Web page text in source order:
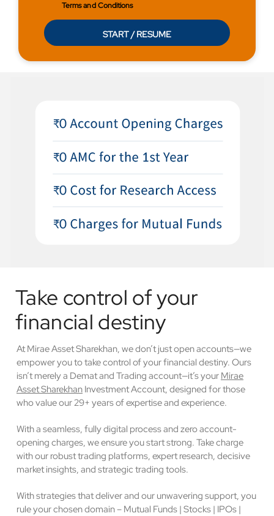
Terms and Conditions
START / RESUME
Take control of your
financial destiny
At Mirae Asset Sharekhan, we don’t just open accounts—we
empower you to take control of your financial destiny. Ours
isn’t merely a Demat and Trading account—it’s your Mirae
Asset Sharekhan Investment Account, designed for those
who value our 29+ years of expertise and experience.
With a seamless, fully digital process and zero account-
opening charges, we ensure you start strong. Take charge
with our robust trading platforms, expert research, decisive
market insights, and strategic trading tools.
With strategies that deliver and our unwavering support, you
rule your chosen domain – Mutual Funds | Stocks | IPOs |